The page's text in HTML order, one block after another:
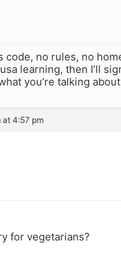
code, no rules, no
learning, then I’ll
you’re talking
at 4:57 pm
for vegetarians?